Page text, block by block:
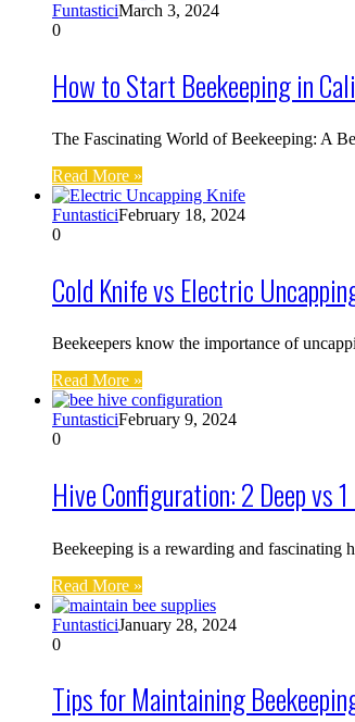
FuntasticiMarch 3, 2024
0
How to Start Beekeeping in
The Fascinating World of Beekeeping: A
Read More »
FuntasticiFebruary 18, 2024
0
Cold Knife vs Electric
Beekeepers know the importance of
Read More »
FuntasticiFebruary 9, 2024
0
Hive Configuration: 2 Deep vs
Beekeeping is a rewarding and fascinating
Read More »
FuntasticiJanuary 28, 2024
0
Tips for Maintaining